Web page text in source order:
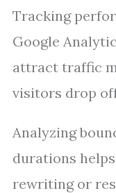
Tracking
Google
attract traffic
visitors drop
Analyzing
durations
rewriting or